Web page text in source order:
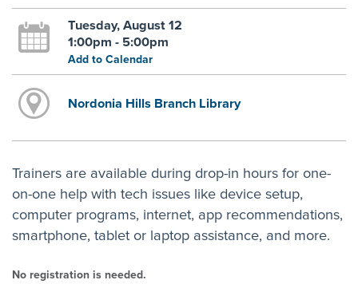
Tuesday, August 12
1:00pm - 5:00pm
Add to Calendar
Nordonia Hills Branch Library
Trainers are available during drop-in hours for one-
on-one help with tech issues like device setup,
computer programs, internet, app recommendations,
smartphone, tablet or laptop assistance, and more.
No registration is needed.